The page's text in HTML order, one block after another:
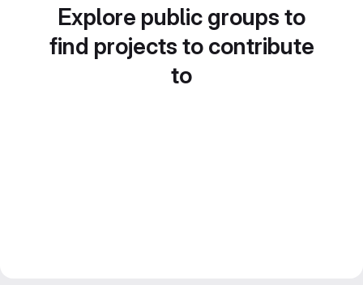
Explore public groups to
find projects to contribute
to